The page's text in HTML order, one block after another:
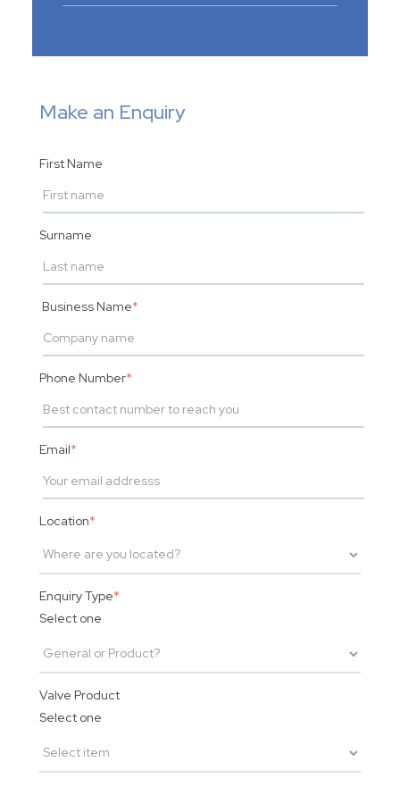
Make an Enquiry
First Name
Surname
Business Name*
Phone Number*
Email*
Location*
Enquiry Type*
Select one
Valve Product
Select one